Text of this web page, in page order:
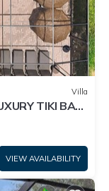
Villa
TIKI BAR
VIEW AVAILABILITY